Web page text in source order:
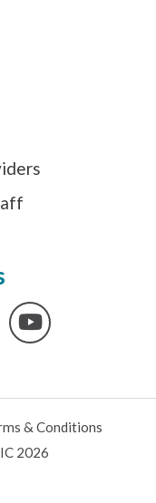
YouTube
& Conditions
2026